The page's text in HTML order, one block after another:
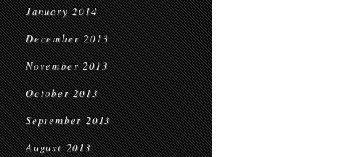
January 2014
December 2013
November 2013
October 2013
September 2013
August 2013